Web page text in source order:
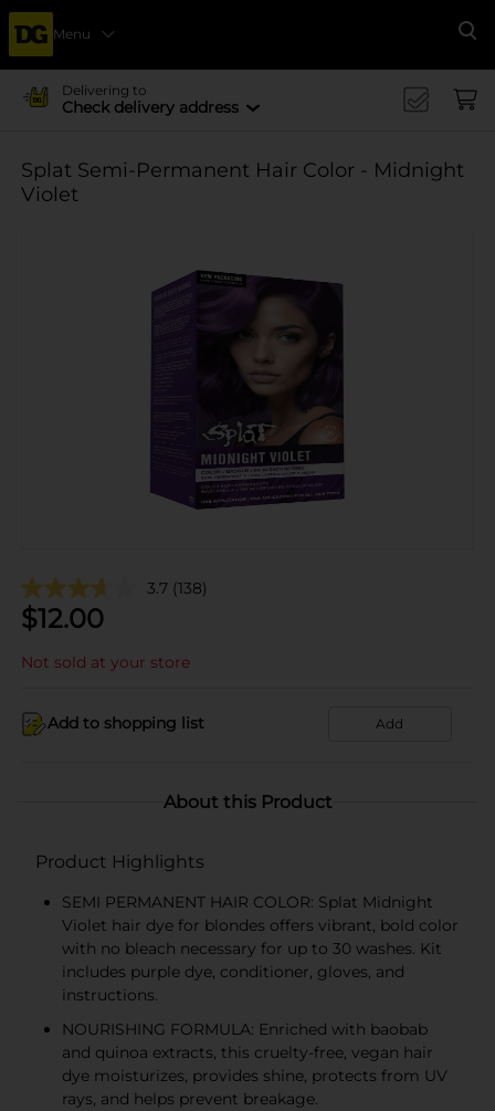
Menu
Delivering to
Check delivery address
Splat Semi-Permanent Hair Color - Midnight
Violet
3.7 (138)
$12.00
Not sold at your store
Add to shopping list Add
About this Product
Product Highlights
SEMI PERMANENT HAIR COLOR: Splat Midnight
Violet hair dye for blondes offers vibrant, bold color
with no bleach necessary for up to 30 washes. Kit
includes purple dye, conditioner, gloves, and
instructions.
NOURISHING FORMULA: Enriched with baobab
and quinoa extracts, this cruelty-free, vegan hair
dye moisturizes, provides shine, protects from UV
rays, and helps prevent breakage.